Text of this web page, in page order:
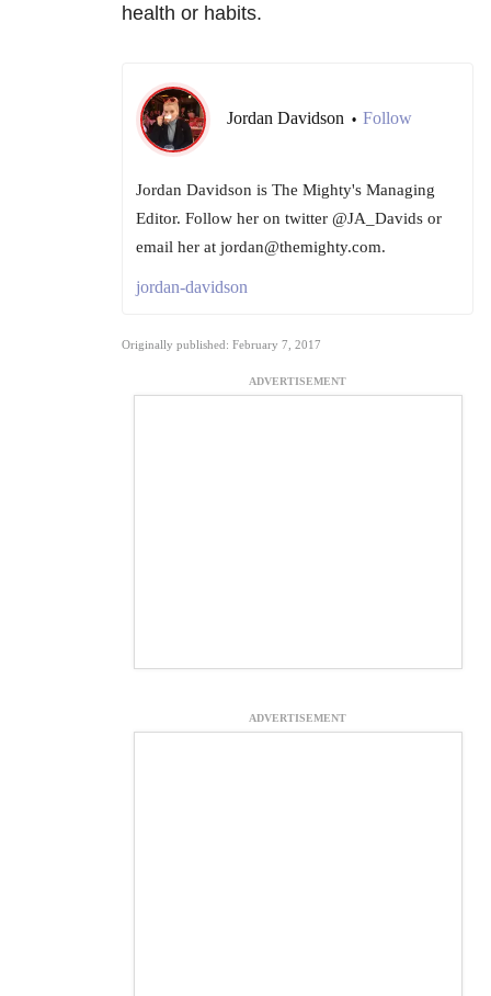
health or habits.
Jordan Davidson • Follow
Jordan Davidson is The Mighty's Managing
Editor. Follow her on twitter @JA_Davids or
email her at jordan@themighty.com.
jordan-davidson
Originally published: February 7, 2017
ADVERTISEMENT
ADVERTISEMENT